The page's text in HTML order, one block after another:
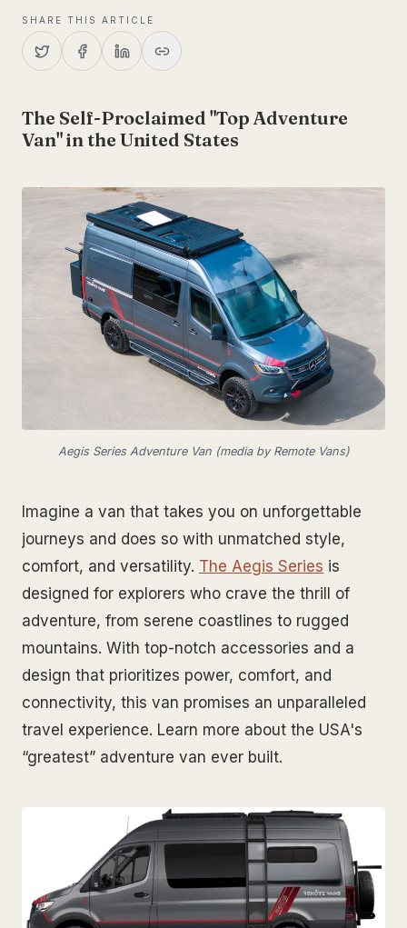
SHARE THIS ARTICLE
The Self-Proclaimed "Top Adventure
Van" in the United States
Aegis Series Adventure Van (media by Remote Vans)
Imagine a van that takes you on unforgettable
journeys and does so with unmatched style,
comfort, and versatility. The Aegis Series is
designed for explorers who crave the thrill of
adventure, from serene coastlines to rugged
mountains. With top-notch accessories and a
design that prioritizes power, comfort, and
connectivity, this van promises an unparalleled
travel experience. Learn more about the USA's
“greatest” adventure van ever built.